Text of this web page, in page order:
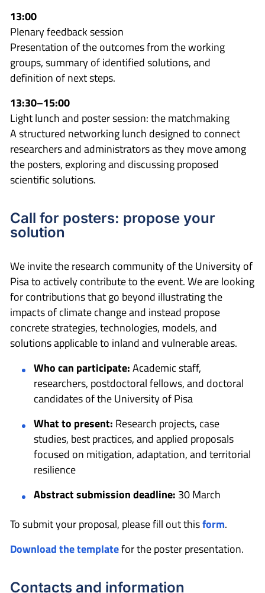
13:00
Plenary feedback session
Presentation of the outcomes from the working
groups, summary of identified solutions, and
definition of next steps.
13:30–15:00
Light lunch and poster session: the matchmaking
A structured networking lunch designed to connect
researchers and administrators as they move among
the posters, exploring and discussing proposed
scientific solutions.
Call for posters: propose your
solution
We invite the research community of the University of
Pisa to actively contribute to the event. We are looking
for contributions that go beyond illustrating the
impacts of climate change and instead propose
concrete strategies, technologies, models, and
solutions applicable to inland and vulnerable areas.
Who can participate:Academic staff,
researchers, postdoctoral fellows, and doctoral
candidates of the University of Pisa
What to present: Research projects, case
studies, best practices, and applied proposals
focused on mitigation, adaptation, and territorial
resilience
Abstract submission deadline: 30 March
To submit your proposal, please fill out thisform.
Download the templatefor the poster presentation.
Contacts and information